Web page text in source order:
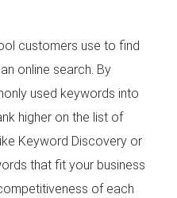
customers use to find
online search. By
used keywords into
higher on the list of
Keyword Discovery or
that fit your business
of each